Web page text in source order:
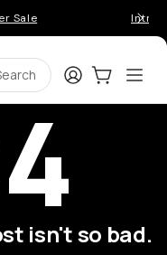
Sale
LoginCart:0
isn't so bad.